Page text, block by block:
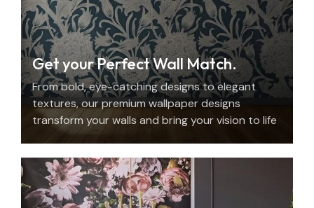
Get your Perfect Wall Match.
From bold, eye-catching designs to elegant
textures, our premium wallpaper designs
transform your walls and bring your vision to life
with beauty, personality, and precision.